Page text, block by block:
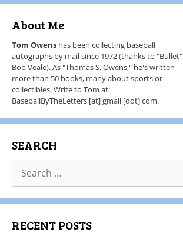
About Me
Tom Owens has been collecting baseball
autographs by mail since 1972 (thanks to "Bullet"
Bob Veale). As "Thomas S. Owens," he's written
more than 50 books, many about sports or
collectibles. Write to Tom at:
BaseballByTheLetters [at] gmail [dot] com.
SEARCH
RECENT POSTS